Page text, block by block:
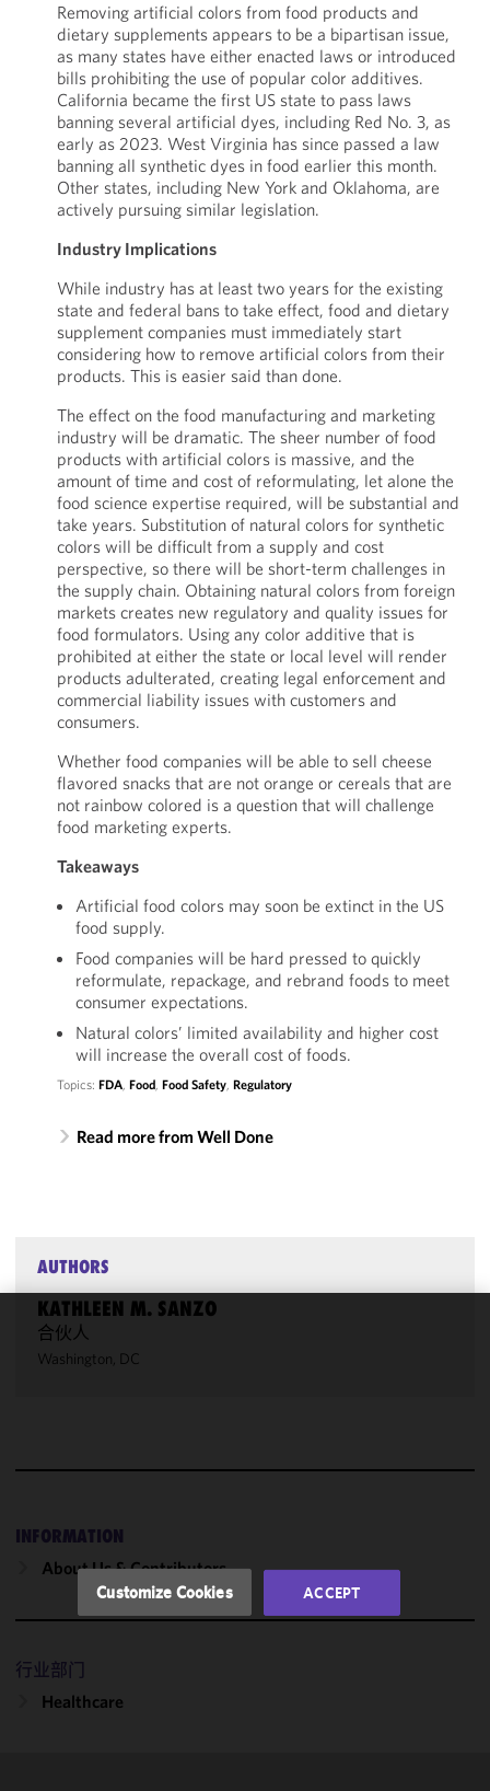
Removing artificial colors from food products and
dietary supplements appears to be a bipartisan issue,
as many states have either enacted laws or introduced
bills prohibiting the use of popular color additives.
California became the first US state to pass laws
banning several artificial dyes, including Red No. 3, as
early as 2023. West Virginia has since passed a law
banning all synthetic dyes in food earlier this month.
Other states, including New York and Oklahoma, are
actively pursuing similar legislation.
Industry Implications
While industry has at least two years for the existing
state and federal bans to take effect, food and dietary
supplement companies must immediately start
considering how to remove artificial colors from their
products. This is easier said than done.
The effect on the food manufacturing and marketing
industry will be dramatic. The sheer number of food
products with artificial colors is massive, and the
amount of time and cost of reformulating, let alone the
food science expertise required, will be substantial and
take years. Substitution of natural colors for synthetic
colors will be difficult from a supply and cost
perspective, so there will be short-term challenges in
the supply chain. Obtaining natural colors from foreign
markets creates new regulatory and quality issues for
food formulators. Using any color additive that is
prohibited at either the state or local level will render
products adulterated, creating legal enforcement and
commercial liability issues with customers and
consumers.
Whether food companies will be able to sell cheese
flavored snacks that are not orange or cereals that are
not rainbow colored is a question that will challenge
food marketing experts.
Takeaways
Artificial food colors may soon be extinct in the US
food supply.
Food companies will be hard pressed to quickly
reformulate, repackage, and rebrand foods to meet
consumer expectations.
Natural colors’ limited availability and higher cost
will increase the overall cost of foods.
Topics: FDA, Food, Food Safety, Regulatory
Read more from Well Done
AUTHORS
KATHLEEN M. SANZO
合伙人
Washington, DC
INFORMATION
About Us & Contributors
行业部门
Healthcare
We use
cookies to
accordance
with our
may review
and/or
Customize Cookies ACCEPT